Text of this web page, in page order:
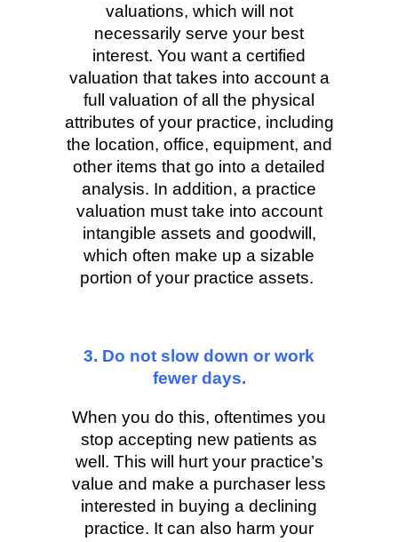
valuations, which will not
necessarily serve your best
interest. You want a certified
valuation that takes into account a
full valuation of all the physical
attributes of your practice, including
the location, office, equipment, and
other items that go into a detailed
analysis. In addition, a practice
valuation must take into account
intangible assets and goodwill,
which often make up a sizable
portion of your practice assets.
3. Do not slow down or work
fewer days.
When you do this, oftentimes you
stop accepting new patients as
well. This will hurt your practice’s
value and make a purchaser less
interested in buying a declining
practice. It can also harm your